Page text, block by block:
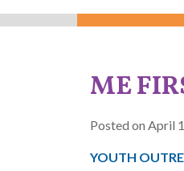
ME
Posted on April
YOUTH